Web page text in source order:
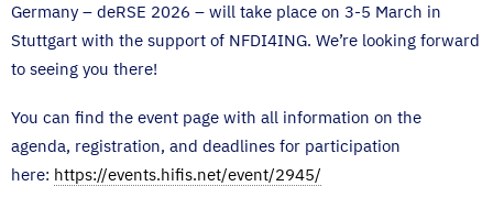
Germany – deRSE 2026 – will take place on 3-5 March in
Stuttgart with the support of NFDI4ING. We’re looking forward
to seeing you there!
You can find the event page with all information on the
agenda, registration, and deadlines for participation
here: https://events.hifis.net/event/2945/